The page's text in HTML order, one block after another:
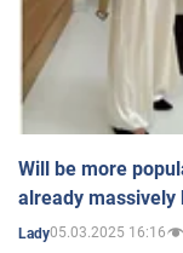
Will be more
already massively
Lady05.03.2025 16:16